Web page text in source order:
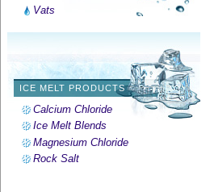
Vats
ICE MELT PRODUCTS
Calcium Chloride
Ice Melt Blends
Magnesium Chloride
Rock Salt